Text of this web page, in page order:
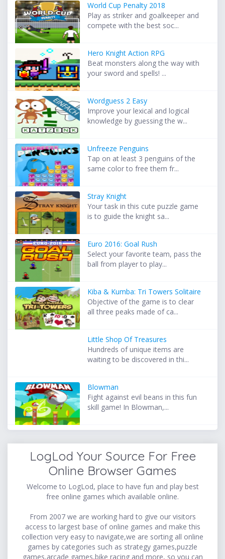
World Cup Penalty 2018
Play as striker and goalkeeper and
compete with the best soc...
Hero Knight Action RPG
Beat monsters along the way with
your sword and spells! ...
Wordguess 2 Easy
Improve your lexical and logical
knowledge by guessing the w...
Unfreeze Penguins
Tap on at least 3 penguins of the
same color to free them fr...
Stray Knight
Your task in this cute puzzle game
is to guide the knight sa...
Euro 2016: Goal Rush
Select your favorite team, pass the
ball from player to play...
Kiba & Kumba: Tri Towers Solitaire
Objective of the game is to clear
all three peaks made of ca...
Little Shop Of Treasures
Hundreds of unique items are
waiting to be discovered in thi...
Blowman
Fight against evil beans in this fun
skill game! In Blowman,...
LogLod Your Source For Free
Online Browser Games
Welcome to LogLod, place to have fun and play best
free online games which available online.
From 2007 we are working hard to give our visitors
access to largest base of online games and make this
collection very easy to navigate,we are sorting all online
games by categories such as strategy games,puzzle
games,arcade games,bike racing and more, so you can